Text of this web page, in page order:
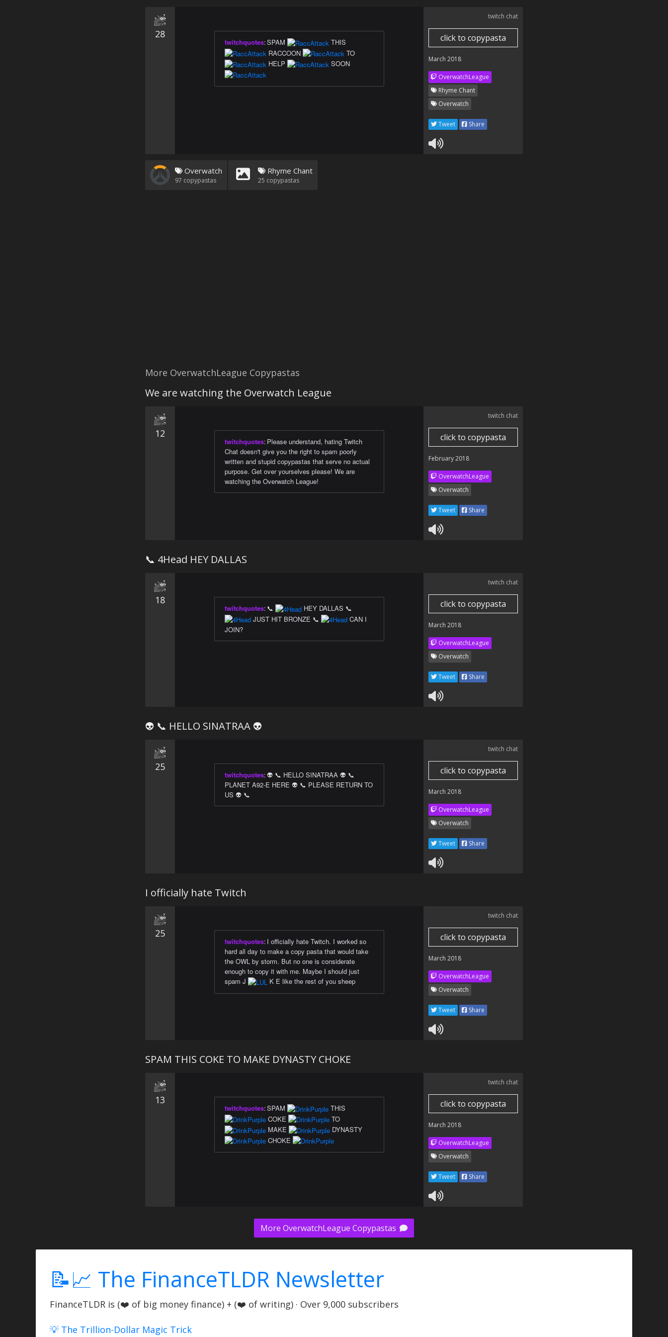
28
twitchquotes:SPAM
THIS
RACCOON
TO
HELP
SOON
twitch chat
click to copypasta
March 2018
OverwatchLeague
Rhyme Chant
Overwatch
Tweet Share
Overwatch
97 copypastas
Rhyme Chant
25 copypastas
More OverwatchLeague Copypastas
We are watching the Overwatch League
12
twitchquotes: Please understand, hating Twitch
Chat doesn't give you the right to spam poorly
written and stupid copypastas that serve no actual
purpose. Get over yourselves please! We are
watching the Overwatch League!
twitch chat
click to copypasta
February 2018
OverwatchLeague
Overwatch
Tweet Share
📞 4Head HEY DALLAS
18
twitchquotes: 📞
HEY DALLAS 📞
JUST HIT BRONZE 📞
CAN I
JOIN?
twitch chat
click to copypasta
March 2018
OverwatchLeague
Overwatch
Tweet Share
👽 📞 HELLO SINATRAA 👽
25
twitchquotes:👽 📞 HELLO SINATRAA 👽 📞
PLANET A92-E HERE 👽 📞 PLEASE RETURN TO
US 👽 📞
twitch chat
click to copypasta
March 2018
OverwatchLeague
Overwatch
Tweet Share
I officially hate Twitch
25
twitchquotes: I officially hate Twitch. I worked so
hard all day to make a copy pasta that would take
the OWL by storm. But no one is considerate
enough to copy it with me. Maybe I should just
spam J
K E like the rest of you sheep
twitch chat
click to copypasta
March 2018
OverwatchLeague
Overwatch
Tweet Share
SPAM THIS COKE TO MAKE DYNASTY CHOKE
13
twitchquotes:SPAM
THIS
COKE
TO
MAKE
DYNASTY
CHOKE
twitch chat
click to copypasta
March 2018
OverwatchLeague
Overwatch
Tweet Share
More OverwatchLeague Copypastas
📝📈 The FinanceTLDR Newsletter
FinanceTLDR is (❤️ of big money finance) + (❤️ of writing) · Over 9,000 subscribers
💡 The Trillion-Dollar Magic Trick